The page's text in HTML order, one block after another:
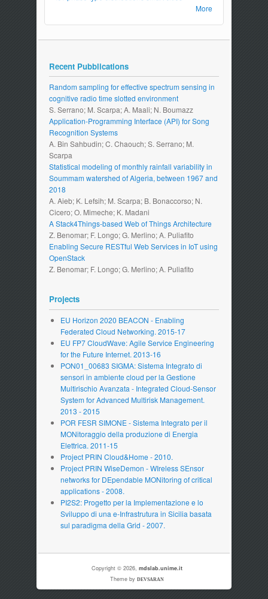
More
Recent Pubblications
Random sampling for effective spectrum sensing in
cognitive radio time slotted environment
S. Serrano; M. Scarpa; A. Maali; N. Boumazz
Application-Programming Interface (API) for Song
Recognition Systems
A. Bin Sahbudin; C. Chaouch; S. Serrano; M.
Scarpa
Statistical modeling of monthly rainfall variability in
Soummam watershed of Algeria, between 1967 and
2018
A. Aieb; K. Lefsih; M. Scarpa; B. Bonaccorso; N.
Cicero; O. Mimeche; K. Madani
A Stack4Things-based Web of Things Architecture
Z. Benomar; F. Longo; G. Merlino; A. Puliafito
Enabling Secure RESTful Web Services in IoT using
OpenStack
Z. Benomar; F. Longo; G. Merlino; A. Puliafito
Projects
EU Horizon 2020 BEACON - Enabling
Federated Cloud Networking. 2015-17
EU FP7 CloudWave: Agile Service Engineering
for the Future Internet. 2013-16
PON01_00683 SIGMA: Sistema Integrato di
sensori in ambiente cloud per la Gestione
Multirischio Avanzata - Integrated Cloud-Sensor
System for Advanced Multirisk Management.
2013 - 2015
POR FESR SIMONE - Sistema Integrato per il
MONitoraggio della produzione di Energia
Elettrica. 2011-15
Project PRIN Cloud&Home - 2010.
Project PRIN WiseDemon - WIreless SEnsor
networks for DEpendable MONitoring of critical
applications - 2008.
PI2S2: Progetto per la Implementazione e lo
Sviluppo di una e-Infrastrutura in Sicilia basata
sul paradigma della Grid - 2007.
Copyright © 2026, mdslab.unime.it
Theme by DEVSARAN